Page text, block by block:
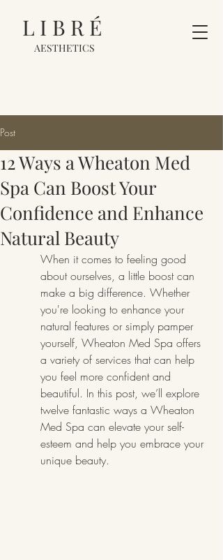
LIBRÉ
AESTHETICS
Post
12 Ways a Wheaton Med
Spa Can Boost Your
Confidence and Enhance
Natural Beauty
When it comes to feeling good
about ourselves, a little boost can
make a big difference. Whether
you're looking to enhance your
natural features or simply pamper
yourself, Wheaton Med Spa offers
a variety of services that can help
you feel more confident and
beautiful. In this post, we’ll explore
twelve fantastic ways a Wheaton
Med Spa can elevate your self-
esteem and help you embrace your
unique beauty.